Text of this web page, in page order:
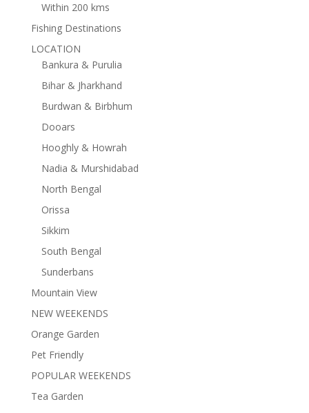
Within 200 kms
Fishing Destinations
LOCATION
Bankura & Purulia
Bihar & Jharkhand
Burdwan & Birbhum
Dooars
Hooghly & Howrah
Nadia & Murshidabad
North Bengal
Orissa
Sikkim
South Bengal
Sunderbans
Mountain View
NEW WEEKENDS
Orange Garden
Pet Friendly
POPULAR WEEKENDS
Tea Garden